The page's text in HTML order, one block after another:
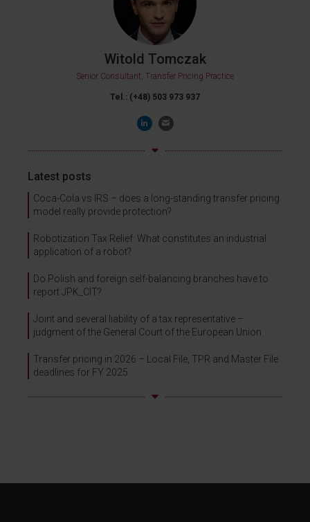
Witold Tomczak
Senior Consultant, Transfer Pricing Practice
Tel.: (+48) 503 973 937
Latest posts
Coca-Cola vs IRS – does a long-standing transfer pricing
model really provide protection?
Robotization Tax Relief: What constitutes an industrial
application of a robot?
Do Polish and foreign self-balancing branches have to
report JPK_CIT?
Joint and several liability of a tax representative –
judgment of the General Court of the European Union
Transfer pricing in 2026 – Local File, TPR and Master File
deadlines for FY 2025